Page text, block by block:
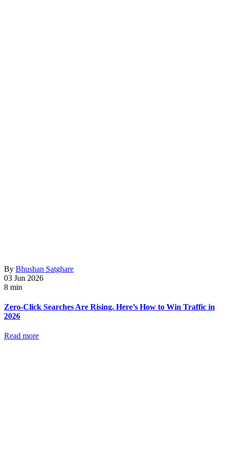
By Bhushan Satghare
03 Jun 2026
8 min
Zero-Click Searches Are Rising. Here’s How to Win Traffic in
2026
Read more